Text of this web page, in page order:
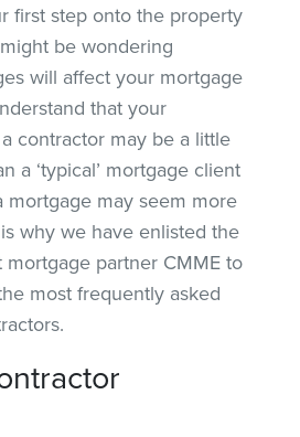
first step onto the property
be wondering
will affect your mortgage
that your
contractor may be a little
a ‘typical’ mortgage client
mortgage may seem more
why we have enlisted the
partner CMME to
most frequently asked